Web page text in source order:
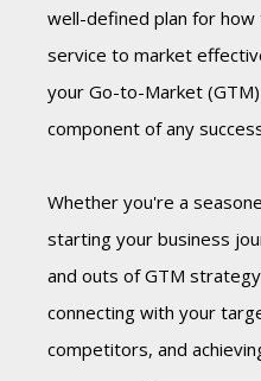
well-defined plan for
service to market
your Go-to-Market
component of any
Whether you're a
starting your business
and outs of GTM
connecting with your
competitors, and